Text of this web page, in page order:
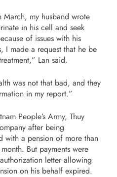
March, my husband wrote
in his cell and seek
of issues with his
I made a request that he be
Lan said.
was not that bad, and they
in my report.”
People’s Army, Thuy
after being
with a pension of more than
But payments were
letter allowing
on his behalf expired.